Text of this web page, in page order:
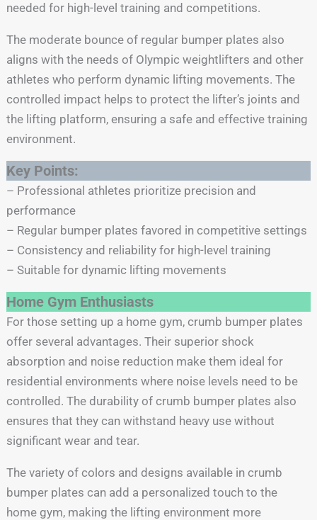
needed for high-level training and competitions.
The moderate bounce of regular bumper plates also
aligns with the needs of Olympic weightlifters and other
athletes who perform dynamic lifting movements. The
controlled impact helps to protect the lifter’s joints and
the lifting platform, ensuring a safe and effective training
environment.
Key Points:
– Professional athletes prioritize precision and
performance
– Regular bumper plates favored in competitive settings
– Consistency and reliability for high-level training
– Suitable for dynamic lifting movements
Home Gym Enthusiasts
For those setting up a home gym, crumb bumper plates
offer several advantages. Their superior shock
absorption and noise reduction make them ideal for
residential environments where noise levels need to be
controlled. The durability of crumb bumper plates also
ensures that they can withstand heavy use without
significant wear and tear.
The variety of colors and designs available in crumb
bumper plates can add a personalized touch to the
home gym, making the lifting environment more